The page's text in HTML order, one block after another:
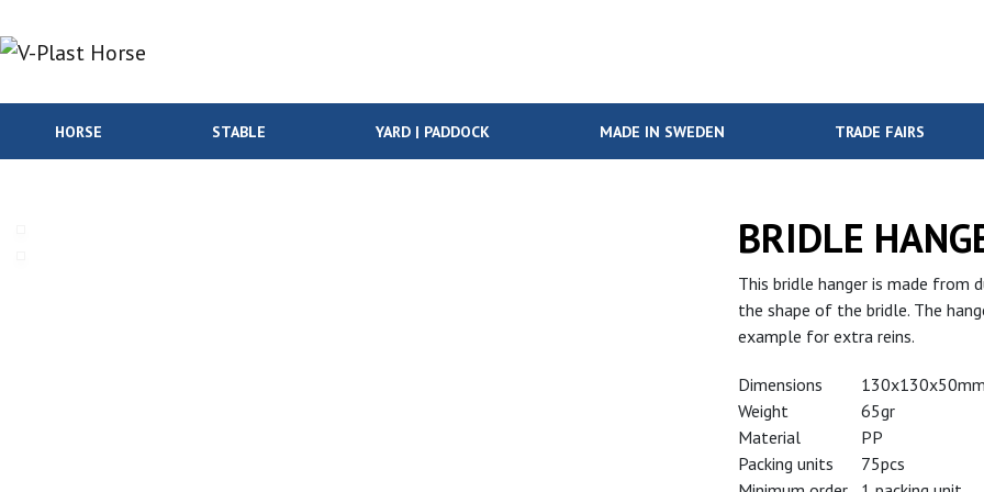
HORSE STABLE YARD | PADDOCK MADE IN SWEDEN TRADE FAIRS
BRIDLE
This bridle hanger is made from
the shape of the bridle. The
example for extra reins.
Dimensions
Weight
65gr
Material
PP
Packing units
75pcs